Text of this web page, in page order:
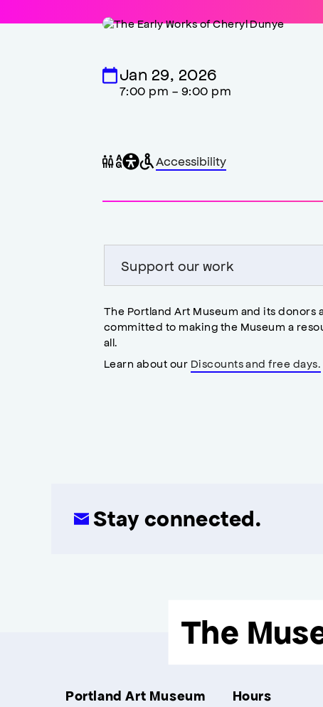
Jan 29, 2026
7:00 pm - 9:00 pm
Gender
neutral
General
accessibility
Wheelchair
accessible
Accessibility
,
accessibility
Support our work
The Portland Art Museum and its donors
committed to making the Museum a
all.
Learn about our Discounts and free days.
Stay connected.
The
Portland Art Museum Hours